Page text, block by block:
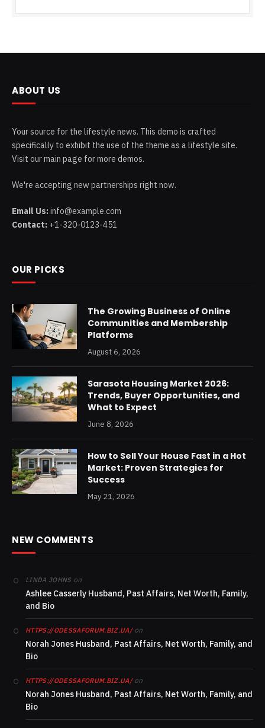
ABOUT US
Your source for the lifestyle news. This demo is crafted
specifically to exhibit the use of the theme as a lifestyle site.
Visit our main page for more demos.
We're accepting new partnerships right now.
Email Us:info@example.com
Contact: +1-320-0123-451
OUR PICKS
The Growing Business of Online
Communities and Membership
Platforms
August 6, 2026
Sarasota Housing Market 2026:
Trends, Buyer Opportunities, and
What to Expect
June 8, 2026
How to Sell Your House Fast in a Hot
Market: Proven Strategies for
Success
May 21, 2026
NEW COMMENTS
LINDA JOHNS on
Ashlee Casserly Husband, Past Affairs, Net Worth, Family,
and Bio
HTTPS://ODESSAFORUM.BIZ.UA/on
Norah Jones Husband, Past Affairs, Net Worth, Family, and
Bio
HTTPS://ODESSAFORUM.BIZ.UA/on
Norah Jones Husband, Past Affairs, Net Worth, Family, and
Bio